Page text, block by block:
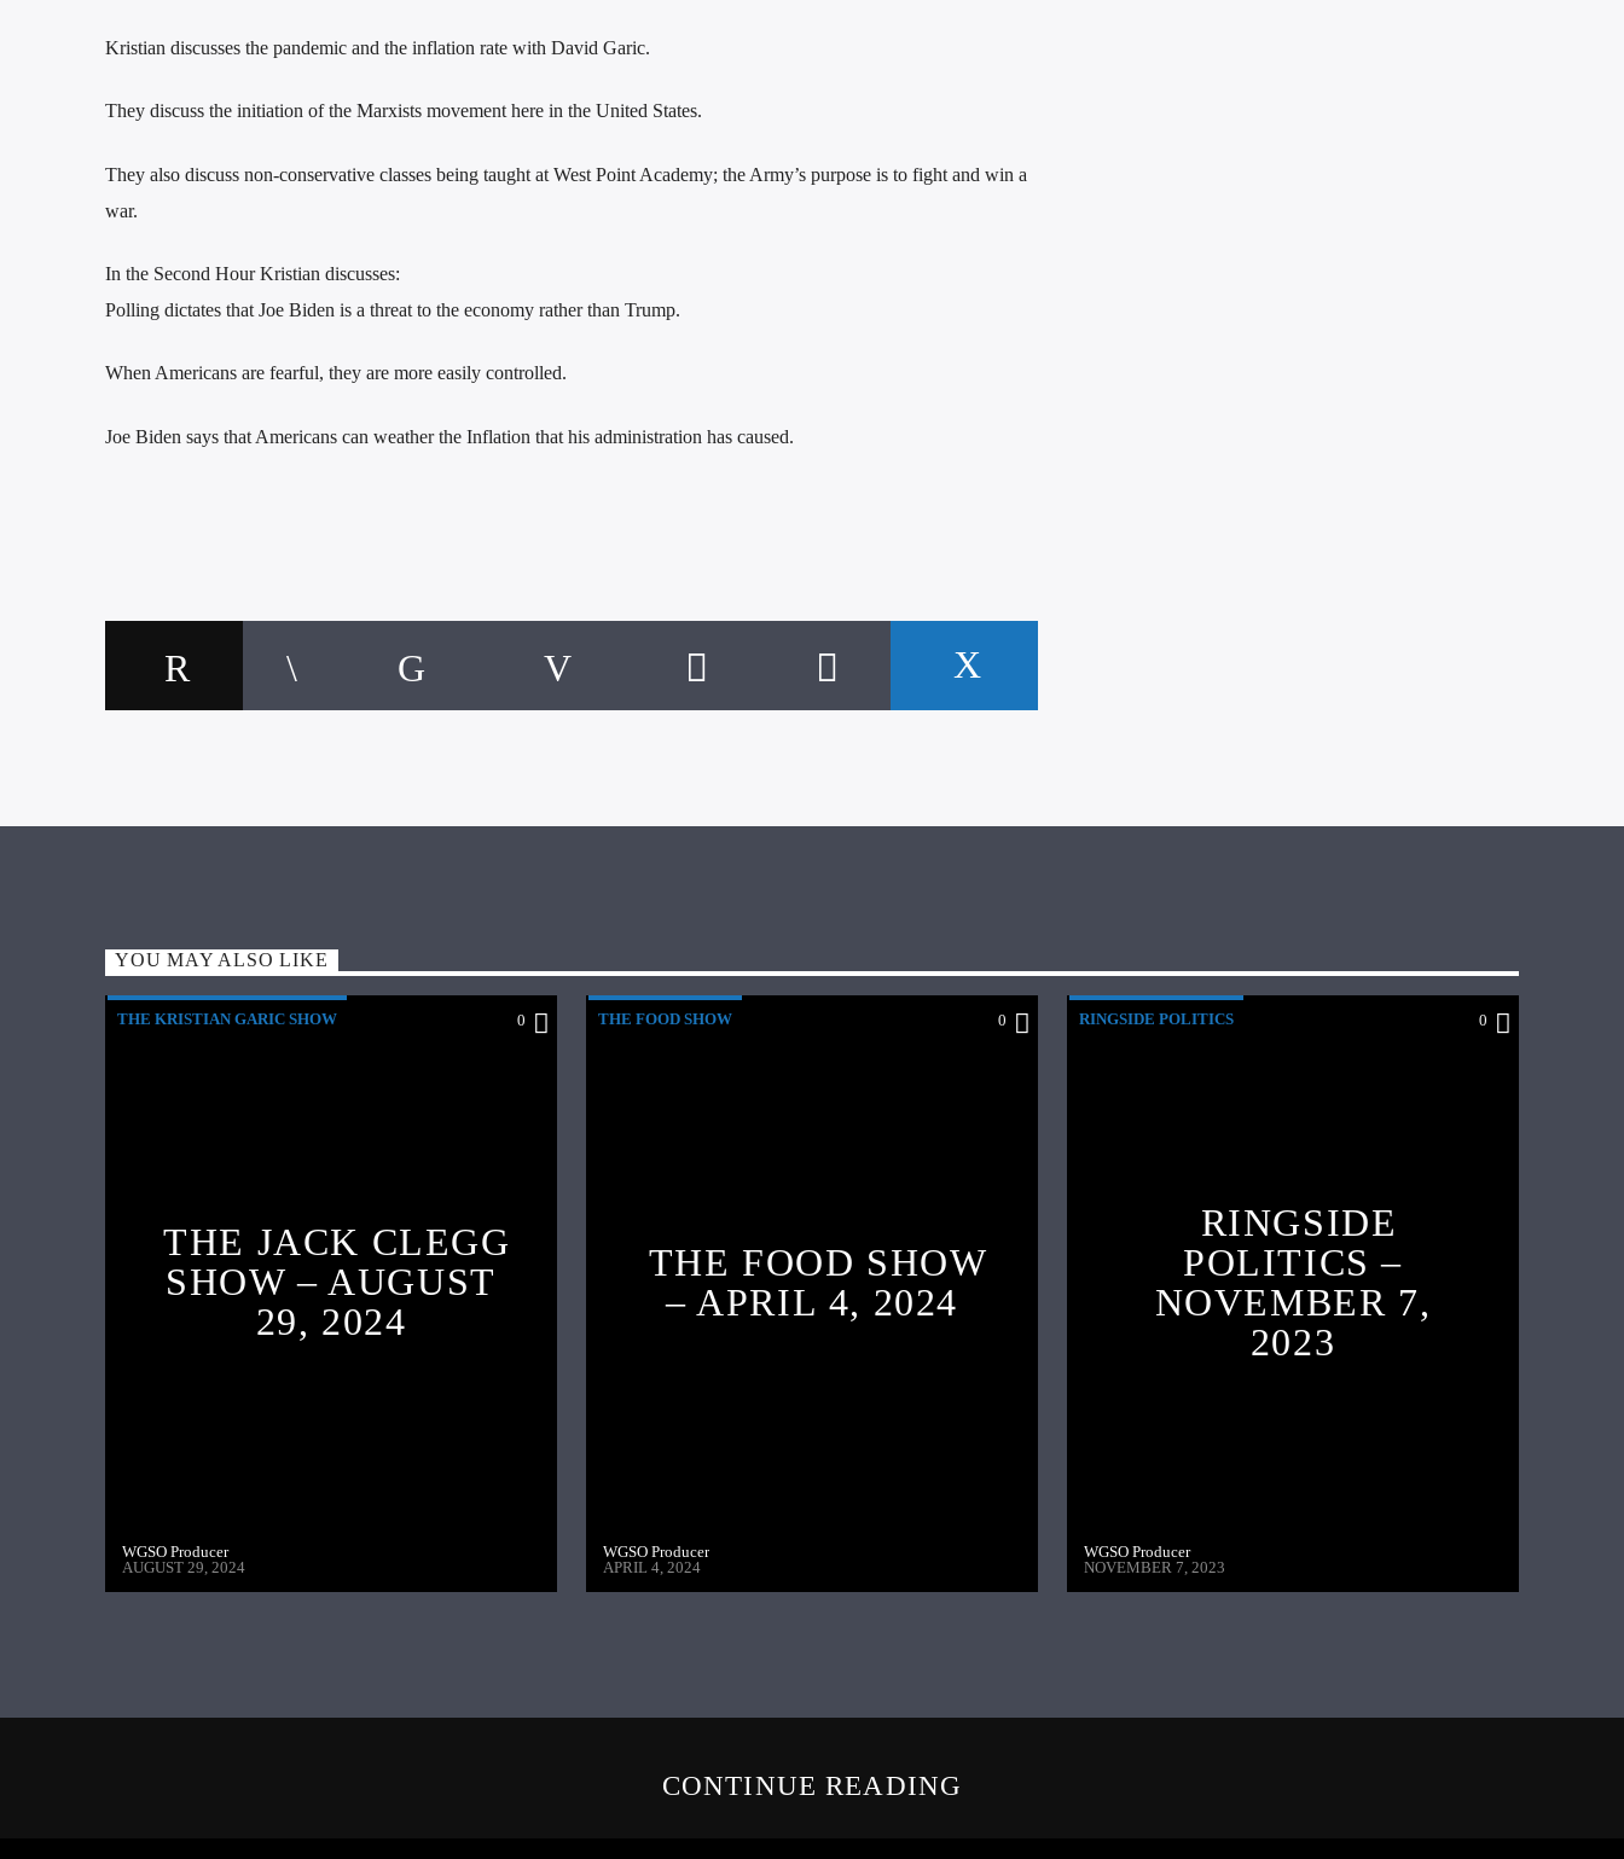
Kristian discusses the pandemic and the inflation rate with David Garic.
They discuss the initiation of the Marxists movement here in the United States.
They also discuss non-conservative classes being taught at West Point Academy; the Army’s purpose is to fight and win a
war.
In the Second Hour Kristian discusses:
Polling dictates that Joe Biden is a threat to the economy rather than Trump.
When Americans are fearful, they are more easily controlled.
Joe Biden says that Americans can weather the Inflation that his administration has caused.
YOU MAY ALSO LIKE
THE KRISTIAN GARIC SHOW 0
THE JACK CLEGG
SHOW – AUGUST
29, 2024
WGSO Producer
AUGUST 29, 2024
THE FOOD SHOW 0
THE FOOD SHOW
– APRIL 4, 2024
WGSO Producer
APRIL 4, 2024
RINGSIDE POLITICS 0
RINGSIDE
POLITICS –
NOVEMBER 7,
2023
WGSO Producer
NOVEMBER 7, 2023
CONTINUE READING